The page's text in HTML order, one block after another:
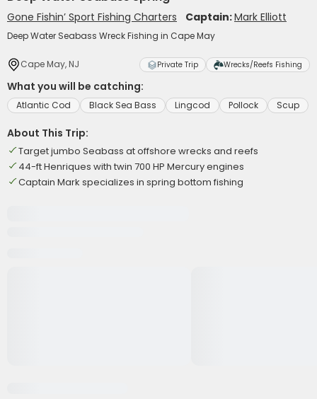
Gone Fishin’ Sport Fishing Charters Captain:Mark Elliott
Deep Water Seabass Wreck Fishing in Cape May
Cape May, NJ Private Trip Wrecks/Reefs Fishing
What you will be catching:
Atlantic Cod Black Sea Bass Lingcod Pollock Scup
About This Trip:
Target jumbo Seabass at offshore wrecks and reefs
44-ft Henriques with twin 700 HP Mercury engines
Captain Mark specializes in spring bottom fishing